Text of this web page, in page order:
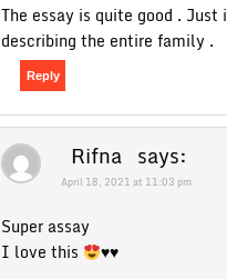
The essay is quite good .
describing the entire family .
Reply
Rifna says:
April 18, 2021 at 11:03 pm
Super assay
I love this
♥️♥️